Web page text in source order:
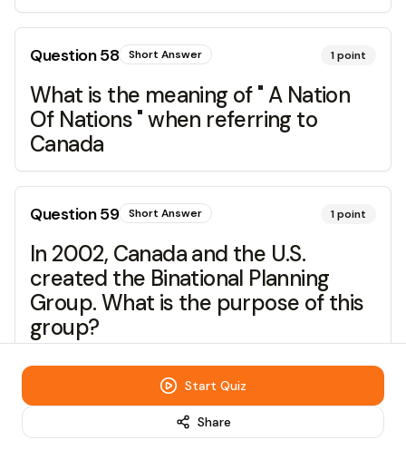
Question58 Short Answer 1point
What is the meaning of " A Nation
Of Nations " when referring to
Canada
Question59 Short Answer 1point
In 2002, Canada and the U.S.
created the Binational Planning
Group. What is the purpose of this
group?
Short Answer
To what extent should we embrace
Start Quiz
Share